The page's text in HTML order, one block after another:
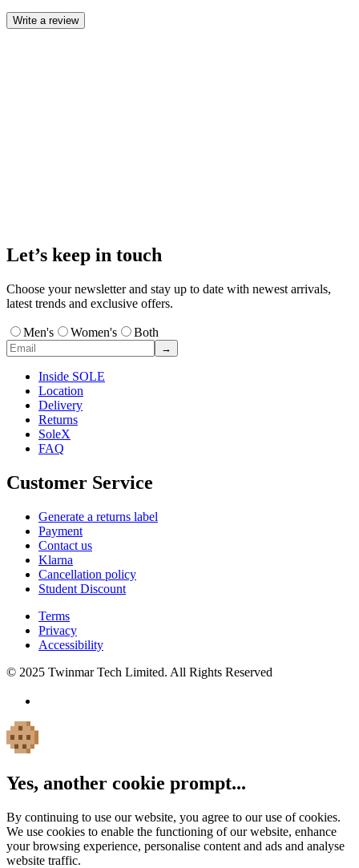
Write a review
Let’s keep in touch
Choose your newsletter and stay up to date with newest arrivals,
latest trends and exclusive offers.
Men's Women's Both
→
Inside SOLE
Location
Delivery
Returns
SoleX
FAQ
Customer Service
Generate a returns label
Payment
Contact us
Klarna
Cancellation policy
Student Discount
Terms
Privacy
Accessibility
© 2025 Twinmar Tech Limited. All Rights Reserved
Yes, another cookie prompt...
By continuing to use our website, you agree to our use of cookies.
We use cookies to enable the functioning of our website, enhance
your browsing experience, personalise content and ads and analyse
website traffic.